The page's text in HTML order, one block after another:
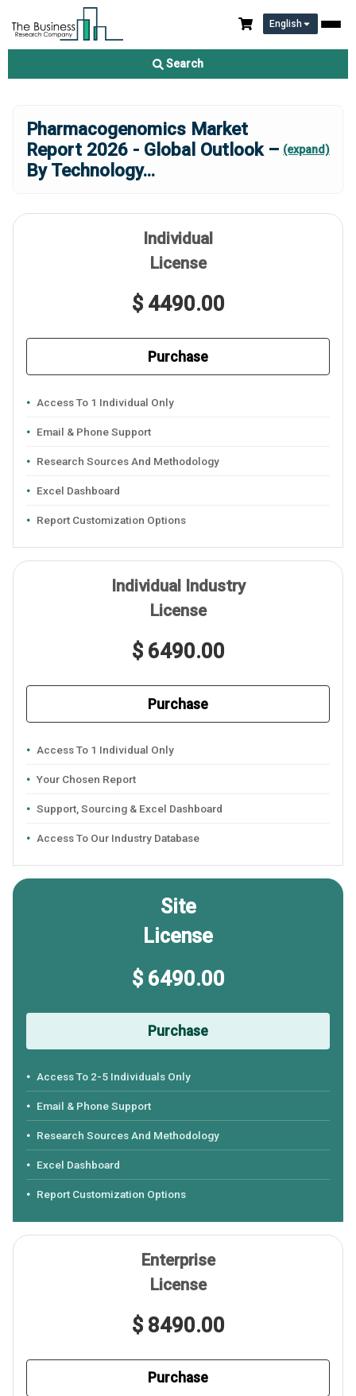
English
Search
Pharmacogenomics Market
Report 2026 - Global Outlook –
By Technology...
(expand)
Individual
License
$ 4490.00
Purchase
Access To 1 Individual Only
Email & Phone Support
Research Sources And Methodology
Excel Dashboard
Report Customization Options
Individual Industry
License
$ 6490.00
Purchase
Access To 1 Individual Only
Your Chosen Report
Support, Sourcing & Excel Dashboard
Access To Our Industry Database
Site
License
$ 6490.00
Purchase
Access To 2-5 Individuals Only
Email & Phone Support
Research Sources And Methodology
Excel Dashboard
Report Customization Options
Enterprise
License
$ 8490.00
Purchase